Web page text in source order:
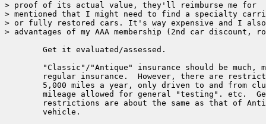
> proof of its actual value, they'll reimburse me for
> mentioned that I might need to find a specialty
> or fully restored cars. It's way expensive and I
> advantages of my AAA membership (2nd car